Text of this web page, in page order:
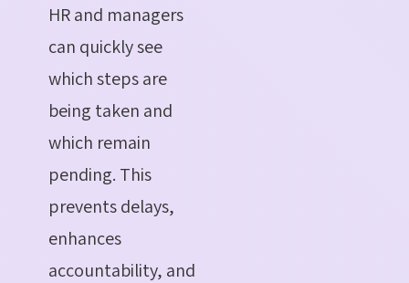
HR and managers
can quickly see
which steps are
being taken and
which remain
pending. This
prevents delays,
enhances
accountability, and